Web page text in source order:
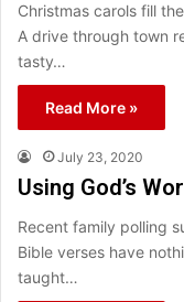
Christmas carols fill
A drive through town
tasty…
Read More »
July 23, 2020
Using God’s
Recent family polling
Bible verses have
taught…